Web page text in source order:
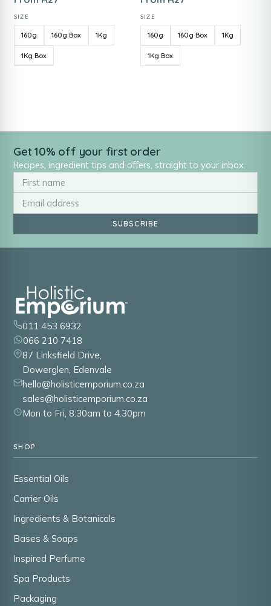
SIZE
160g 160g Box 1Kg
1Kg Box
SIZE
160g 160g Box 1Kg
1Kg Box
Get 10% off your first order
Recipes, ingredient tips and offers, straight to your inbox.
SUBSCRIBE
011 453 6932
066 210 7418
87 Linksfield Drive,
Dowerglen, Edenvale
hello@holisticemporium.co.za
sales@holisticemporium.co.za
Mon to Fri, 8:30am to 4:30pm
SHOP
Essential Oils
Carrier Oils
Ingredients & Botanicals
Bases & Soaps
Inspired Perfume
Spa Products
Packaging